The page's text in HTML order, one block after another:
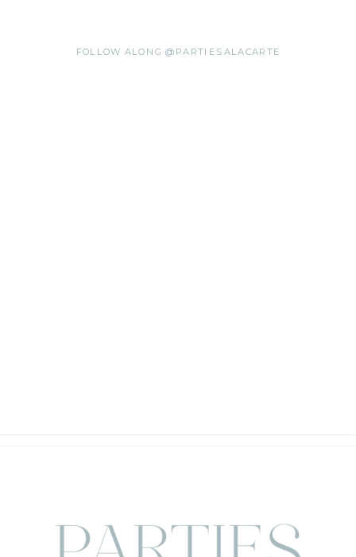
FOLLOW ALONG @PARTIESALACARTE